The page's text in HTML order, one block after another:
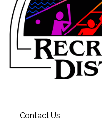
Contact Us